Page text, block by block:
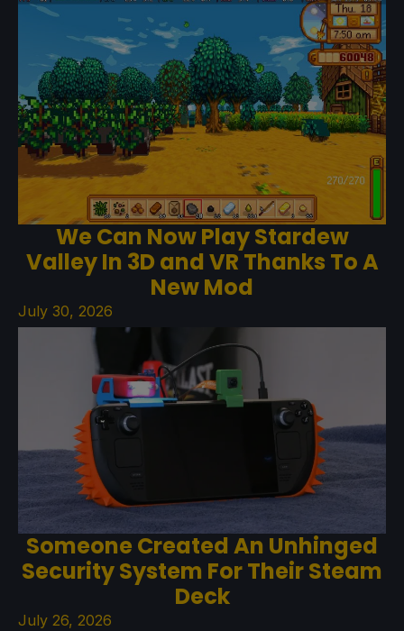
We Can Now Play Stardew
Valley In 3D and VR Thanks To A
New Mod
July 30, 2026
Someone Created An Unhinged
Security System For Their Steam
Deck
July 26, 2026